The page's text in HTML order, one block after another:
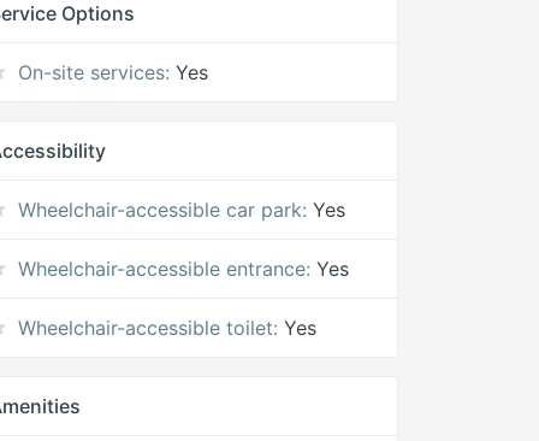
Options
On-site services: Yes
Wheelchair-accessible car park: Yes
Wheelchair-accessible entrance: Yes
Wheelchair-accessible toilet: Yes